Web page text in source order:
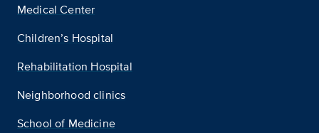
Medical Center
Children’s Hospital
Rehabilitation Hospital
Neighborhood clinics
School of Medicine